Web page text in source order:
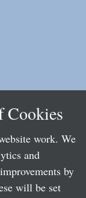
Cookies
work. We
and
by
will be set